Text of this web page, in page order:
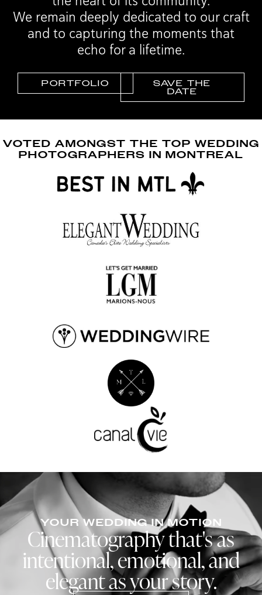
We remain deeply dedicated to our craft
and to capturing the moments that
echo for a lifetime.
PORTFOLIO
SAVE THE
DATE
VOTED AMONGST THE TOP WEDDING
PHOTOGRAPHERS IN MONTREAL
YOUR WEDDING IN MOTION
Cinematography that's as
intentional, emotional, and
elegant as your story.